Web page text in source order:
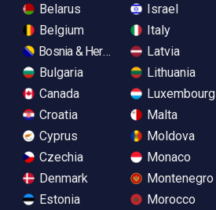
Belarus
Belgium
Bosnia & Herzegovina
Bulgaria
Canada
Croatia
Cyprus
Czechia
Denmark
Estonia
Israel
Italy
Latvia
Lithuania
Luxembourg
Malta
Moldova
Monaco
Montenegro
Morocco